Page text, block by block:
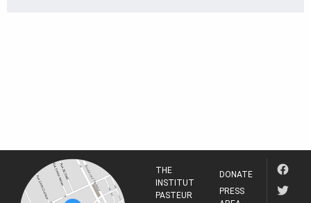
THE
INSTITUT
PASTEUR
DONATE
PRESS